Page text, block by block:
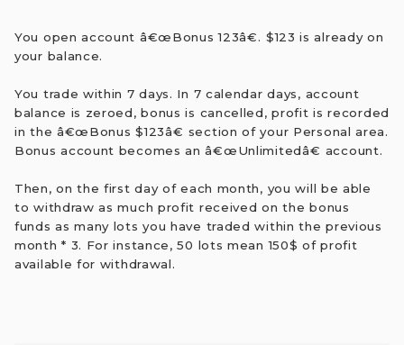
You open account â€œBonus 123â€. $123 is already on
your balance.
You trade within 7 days. In 7 calendar days, account
balance is zeroed, bonus is cancelled, profit is recorded
in the â€œBonus $123â€ section of your Personal area.
Bonus account becomes an â€œUnlimitedâ€ account.
Then, on the first day of each month, you will be able
to withdraw as much profit received on the bonus
funds as many lots you have traded within the previous
month * 3. For instance, 50 lots mean 150$ of profit
available for withdrawal.